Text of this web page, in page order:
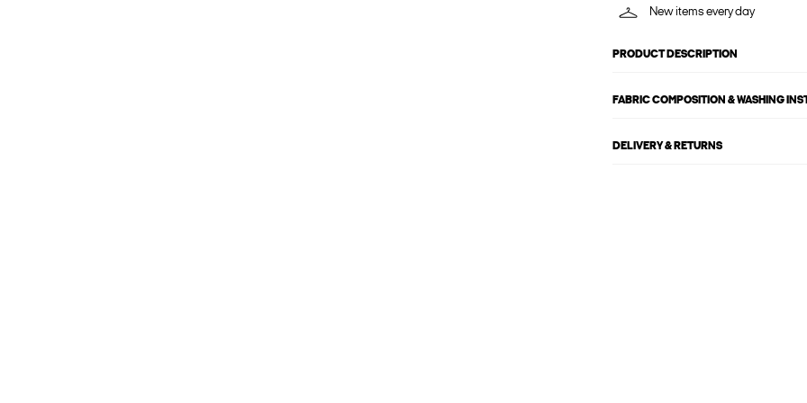
New items every day
PRODUCT DESCRIPTION
FABRIC COMPOSITION & WASHING
DELIVERY & RETURNS